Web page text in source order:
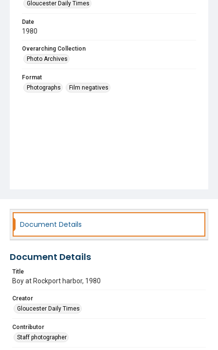
Gloucester Daily Times
Date
1980
Overarching Collection
Photo Archives
Format
Photographs
Film negatives
Document Details
Document Details
Title
Boy at Rockport harbor, 1980
Creator
Gloucester Daily Times
Contributor
Staff photographer